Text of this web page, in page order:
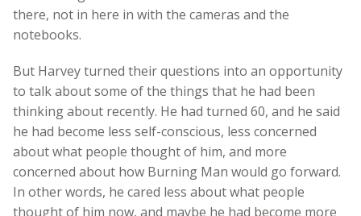
there, not in here in with the cameras and the
notebooks.
But Harvey turned their questions into an opportunity
to talk about some of the things that he had been
thinking about recently. He had turned 60, and he said
he had become less self-conscious, less concerned
about what people thought of him, and more
concerned about how Burning Man would go forward.
In other words, he cared less about what people
thought of him now, and maybe he had become more